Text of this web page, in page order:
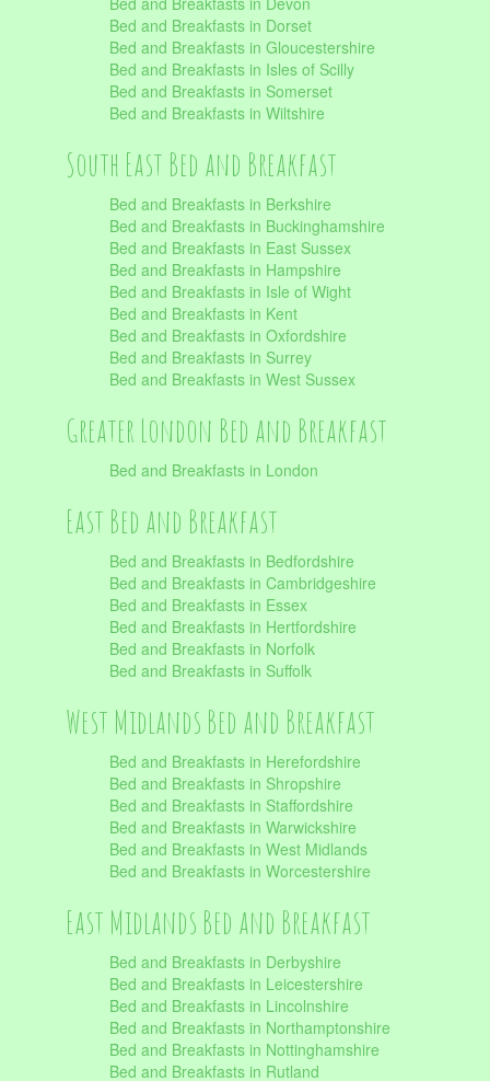
Bed and Breakfasts in Dorset
Bed and Breakfasts in Gloucestershire
Bed and Breakfasts in Isles of Scilly
Bed and Breakfasts in Somerset
Bed and Breakfasts in Wiltshire
South East Bed and Breakfast
Bed and Breakfasts in Berkshire
Bed and Breakfasts in Buckinghamshire
Bed and Breakfasts in East Sussex
Bed and Breakfasts in Hampshire
Bed and Breakfasts in Isle of Wight
Bed and Breakfasts in Kent
Bed and Breakfasts in Oxfordshire
Bed and Breakfasts in Surrey
Bed and Breakfasts in West Sussex
Greater London Bed and Breakfast
Bed and Breakfasts in London
East Bed and Breakfast
Bed and Breakfasts in Bedfordshire
Bed and Breakfasts in Cambridgeshire
Bed and Breakfasts in Essex
Bed and Breakfasts in Hertfordshire
Bed and Breakfasts in Norfolk
Bed and Breakfasts in Suffolk
West Midlands Bed and Breakfast
Bed and Breakfasts in Herefordshire
Bed and Breakfasts in Shropshire
Bed and Breakfasts in Staffordshire
Bed and Breakfasts in Warwickshire
Bed and Breakfasts in West Midlands
Bed and Breakfasts in Worcestershire
East Midlands Bed and Breakfast
Bed and Breakfasts in Derbyshire
Bed and Breakfasts in Leicestershire
Bed and Breakfasts in Lincolnshire
Bed and Breakfasts in Northamptonshire
Bed and Breakfasts in Nottinghamshire
Bed and Breakfasts in Rutland